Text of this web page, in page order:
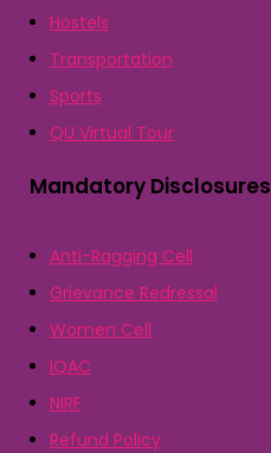
Hostels
Transportation
Sports
QU Virtual Tour
Mandatory Disclosures
Anti-Ragging Cell
Grievance Redressal
Women Cell
IQAC
NIRF
Refund Policy